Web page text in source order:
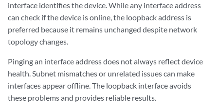
interface identifies the device. While any interface address
can check if the device is online, the loopback address is
preferred because it remains unchanged despite network
topology changes.
Pinging an interface address does not always reflect device
health. Subnet mismatches or unrelated issues can make
interfaces appear offline. The loopback interface avoids
these problems and provides reliable results.